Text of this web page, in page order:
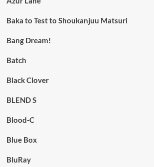
Baka to Test to Shoukanjuu Matsuri
Bang Dream!
Batch
Black Clover
BLEND S
Blood-C
Blue Box
BluRay